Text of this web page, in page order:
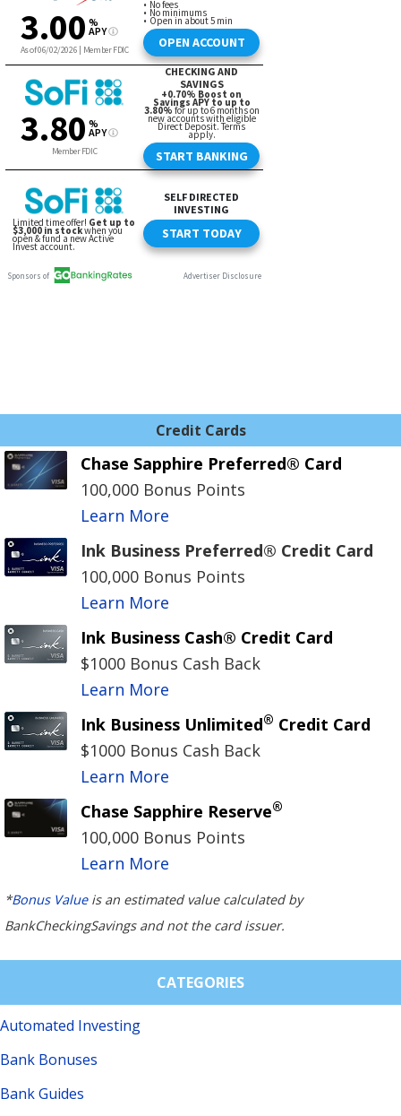
Credit Cards
Chase Sapphire Preferred® Card
100,000 Bonus Points
Learn More
Ink Business Preferred® Credit Card
100,000 Bonus Points
Learn More
Ink Business Cash® Credit Card
$1000 Bonus Cash Back
Learn More
Ink Business Unlimited® Credit Card
$1000 Bonus Cash Back
Learn More
Chase Sapphire Reserve®
100,000 Bonus Points
Learn More
*Bonus Valueis an estimated value calculated by
BankCheckingSavings and not the card issuer.
CATEGORIES
Automated Investing
Bank Bonuses
Bank Guides